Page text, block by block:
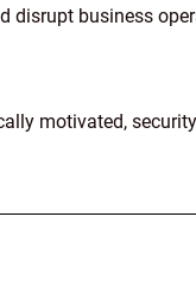
disrupt business
motivated,